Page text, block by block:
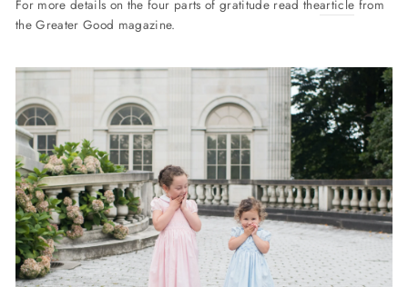
For more details on the four parts of gratitude read thearticle from
the Greater Good magazine.